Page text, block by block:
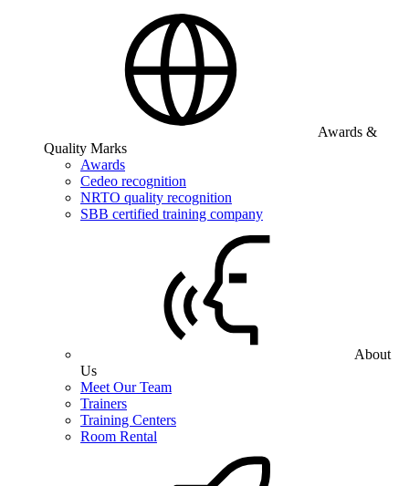
Awards &
Quality Marks
Awards
Cedeo recognition
NRTO quality recognition
SBB certified training company
About
Us
Meet Our Team
Trainers
Training Centers
Room Rental